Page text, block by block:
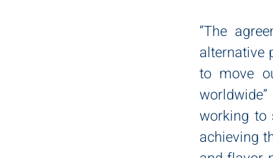
“The
alternative
to move
working to
achieving